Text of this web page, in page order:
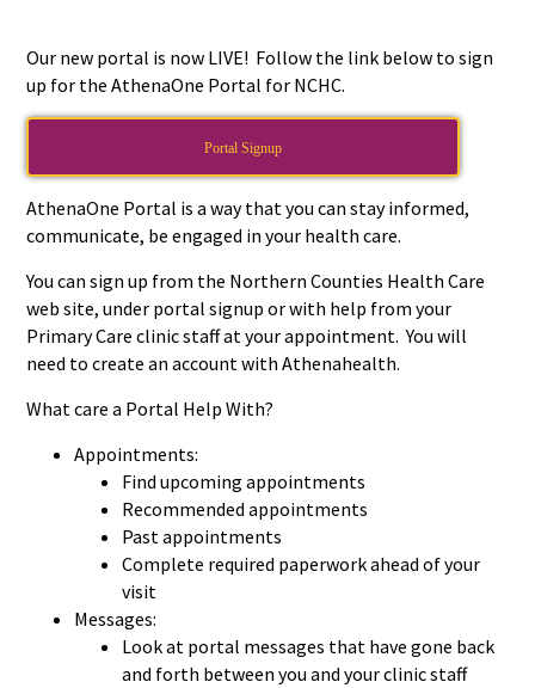
Our new portal is now LIVE! Follow the link below to sign
up for the AthenaOne Portal for NCHC.
Portal Signup
AthenaOne Portal is a way that you can stay informed,
communicate, be engaged in your health care.
You can sign up from the Northern Counties Health Care
web site, under portal signup or with help from your
Primary Care clinic staff at your appointment. You will
need to create an account with Athenahealth.
What care a Portal Help With?
Appointments:
Find upcoming appointments
Recommended appointments
Past appointments
Complete required paperwork ahead of your
visit
Messages:
Look at portal messages that have gone back
and forth between you and your clinic staff